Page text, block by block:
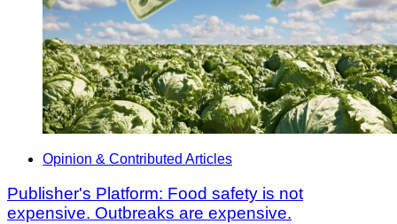
Opinion & Contributed Articles
Publisher's Platform: Food safety is not
expensive. Outbreaks are expensive.